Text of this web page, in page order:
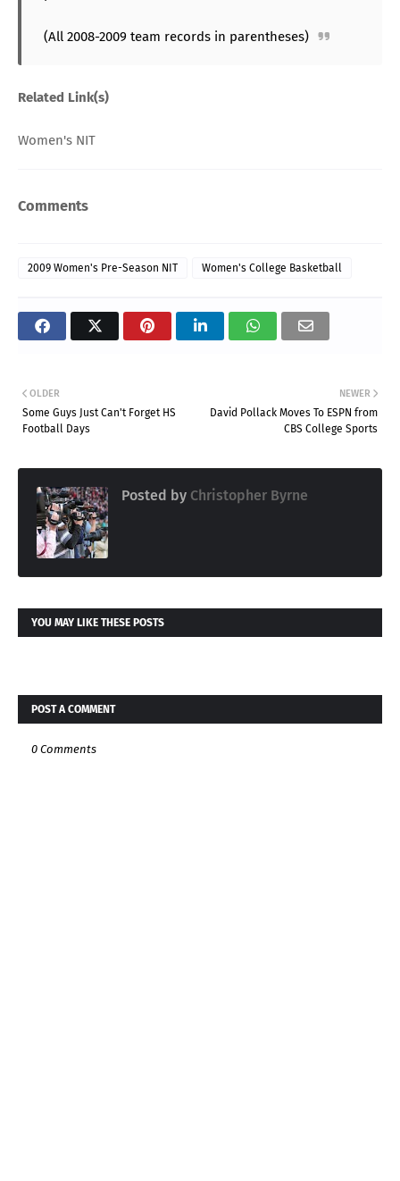
(All 2008-2009 team records in parentheses)
Related Link(s)
Women's NIT
Comments
2009 Women's Pre-Season NIT Women's College Basketball
NEWER
David Pollack Moves To ESPN from
CBS College Sports
OLDER
Some Guys Just Can't Forget HS
Football Days
Posted by Christopher Byrne
YOU MAY LIKE THESE POSTS
POST A COMMENT
0 Comments